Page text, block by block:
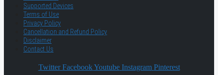
Supported Devices
Terms of Use
Privacy Policy
Cancellation and Refund Policy
Disclaimer
Contact Us
Twitter Facebook Youtube Instagram Pinterest